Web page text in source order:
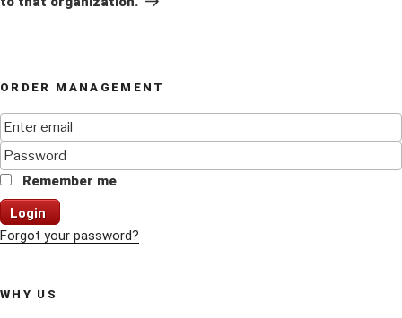
ORDER MANAGEMENT
Remember me
Login
Forgot your password?
WHY US